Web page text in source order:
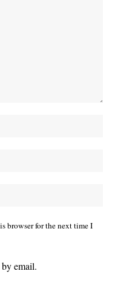
browser for the next time I
email.